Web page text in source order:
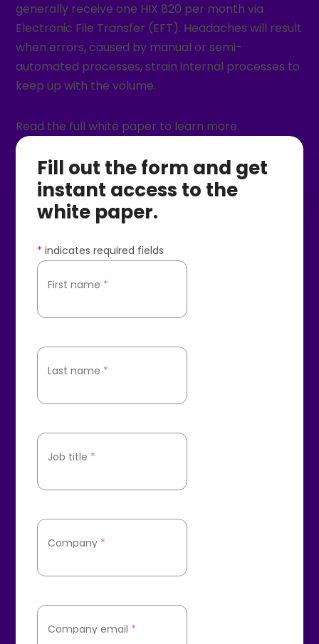
generally receive one HIX 820 per month via
Electronic File Transfer (EFT). Headaches will result
when errors, caused by manual or semi-
automated processes, strain internal processes to
keep up with the volume.
Read the full white paper to learn more.
Fill out the form and get
instant access to the
white paper.
* indicates required fields
First name *
Last name *
Job title *
Company *
Company email *